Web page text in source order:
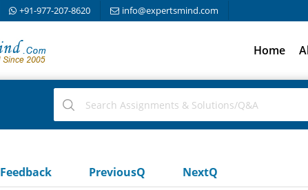
+91-977-207-8620 info@expertsmind.com
Home
Feedback PreviousQ NextQ